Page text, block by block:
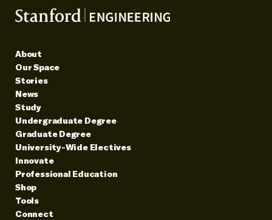
About
Our Space
Stories
News
Study
Undergraduate Degree
Graduate Degree
University-Wide Electives
Innovate
Professional Education
Shop
Tools
Connect